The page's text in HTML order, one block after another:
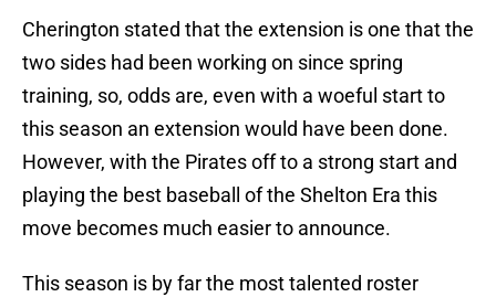
Cherington stated that the extension is one that the
two sides had been working on since spring
training, so, odds are, even with a woeful start to
this season an extension would have been done.
However, with the Pirates off to a strong start and
playing the best baseball of the Shelton Era this
move becomes much easier to announce.
This season is by far the most talented roster